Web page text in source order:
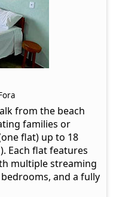
from the beach
families or
flat) up to 18
Each flat features
multiple streaming
and a fully